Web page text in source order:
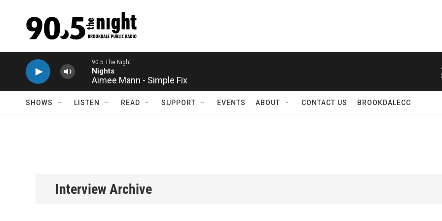
Aimee Mann - Simple Fix
SHOWS LISTEN READ SUPPORT EVENTS ABOUT CONTACT US BROOKDALECC
Interview Archive